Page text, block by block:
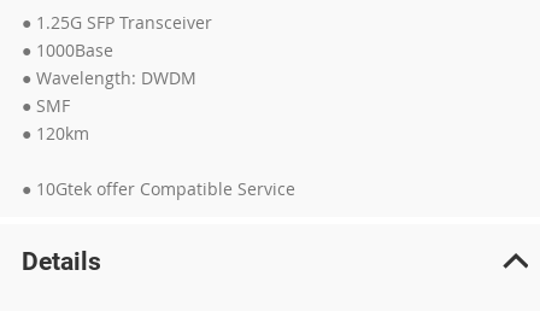
● 1.25G SFP Transceiver
● 1000Base
● Wavelength: DWDM
● SMF
● 120km
● 10Gtek offer Compatible Service
Details